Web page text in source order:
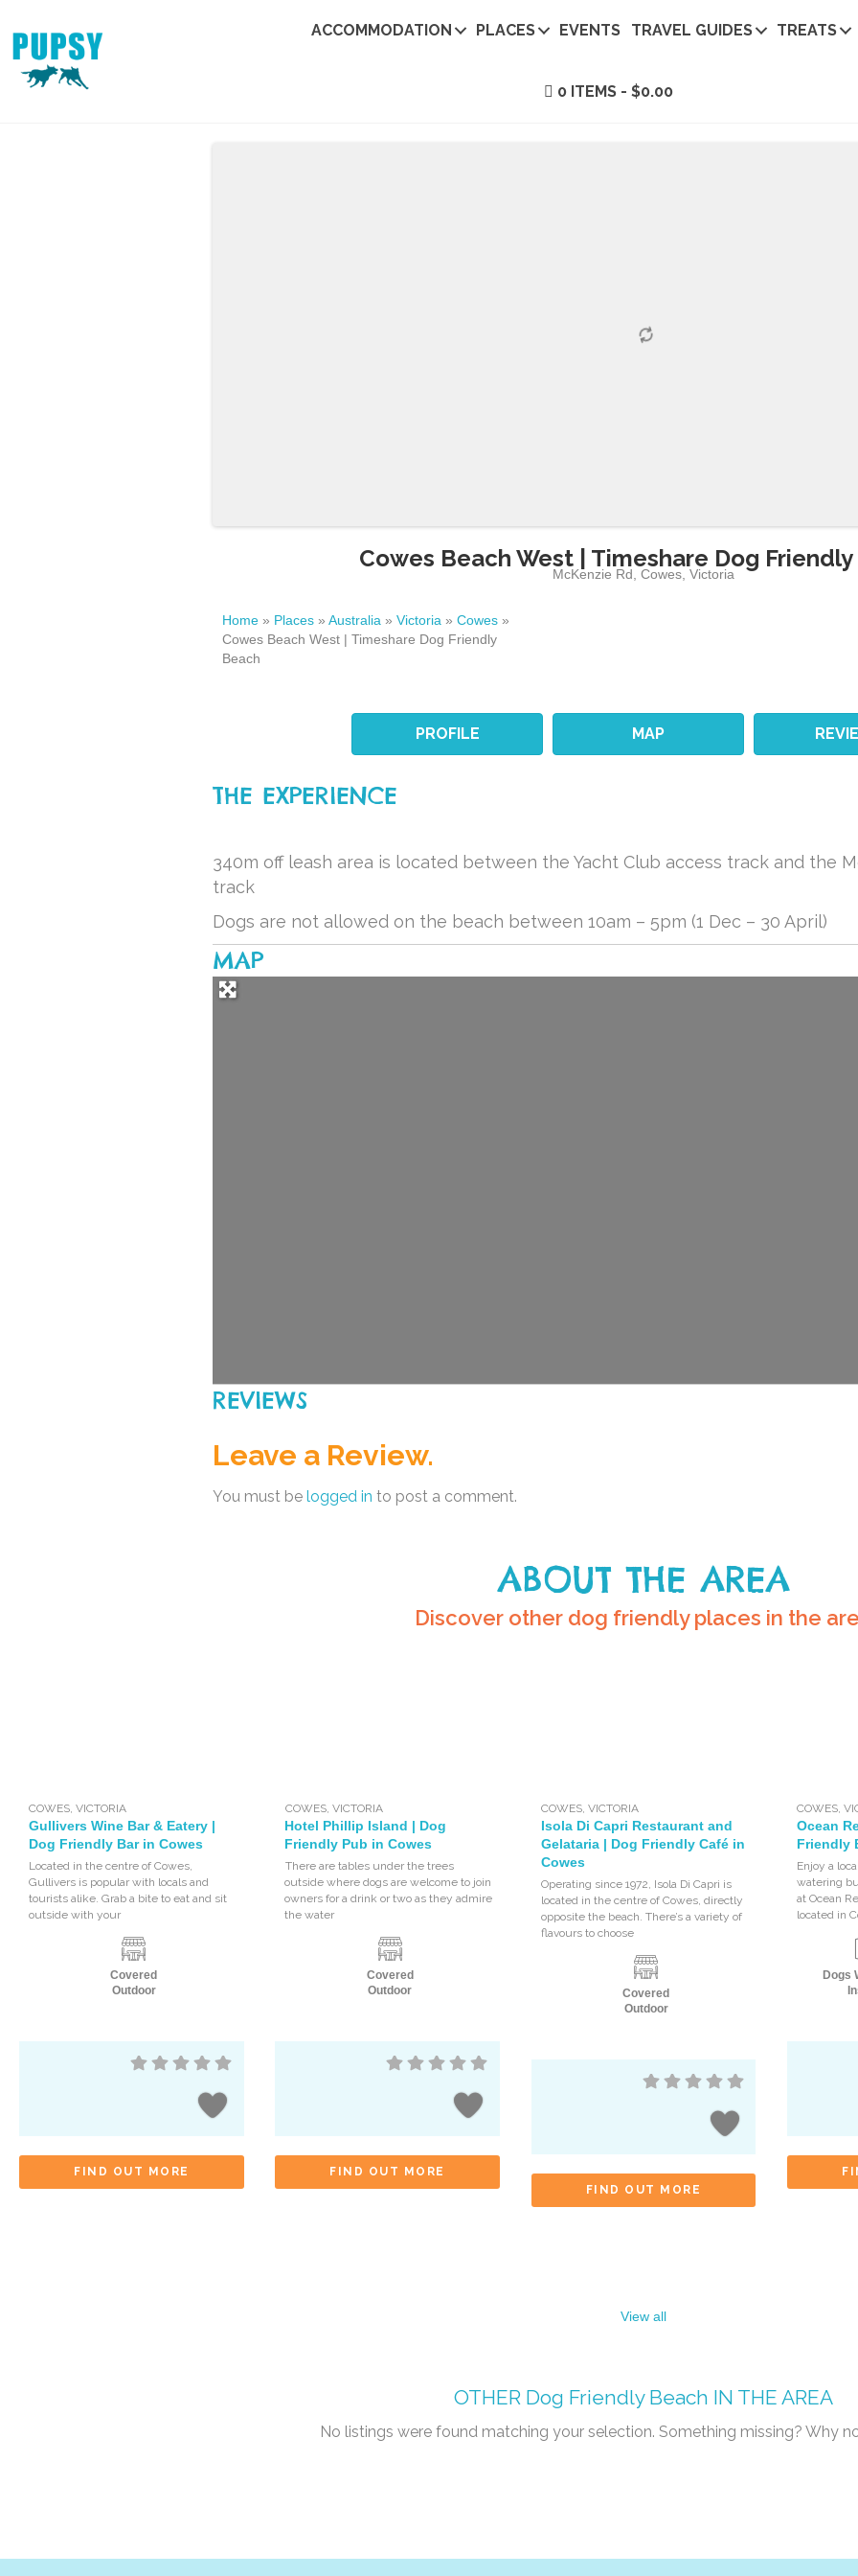
ACCOMMODATION PLACES EVENTS TRAVEL GUIDES TREATS
0 ITEMS $0.00
Cowes Beach West | Timeshare Dog
McKenzie Rd ,Cowes ,Victoria
Home » Places » Australia » Victoria » Cowes »
Cowes Beach West | Timeshare Dog Friendly
Beach
PROFILE MAP
THE EXPERIENCE
340m off leash area is located between the Yacht Club access track and the
track
Dogs are not allowed on the beach between 10am – 5pm (1 Dec – 30 April)
MAP
REVIEWS
Leave a Review.
You must be logged in to post a comment.
ABOUT THE AREA
Discover other dog friendly places in the
COWES ,VICTORIA
Gullivers Wine Bar & Eatery |
Dog Friendly Bar in Cowes
Located in the centre of Cowes,
Gullivers is popular with locals and
tourists alike. Grab a bite to eat and sit
outside with your
Covered
Outdoor
FIND OUT MORE
COWES, VICTORIA
Hotel Phillip Island | Dog
Friendly Pub in Cowes
There are tables under the trees
outside where dogs are welcome to join
owners for a drink or two as they admire
the water
Covered
Outdoor
FIND OUT MORE
COWES, VICTORIA
Isola Di Capri Restaurant and
Gelataria | Dog Friendly Café in
Cowes
Operating since 1972, Isola Di Capri is
located in the centre of Cowes, directly
opposite the beach. There’s a variety of
flavours to choose
Covered
Outdoor
FIND OUT MORE
COWES ,
Ocean
Friendly
Enjoy a
watering
at Ocean
located in
Dogs
View all
OTHER Dog Friendly Beach IN THE AREA
No listings were found matching your selection. Something missing? Why